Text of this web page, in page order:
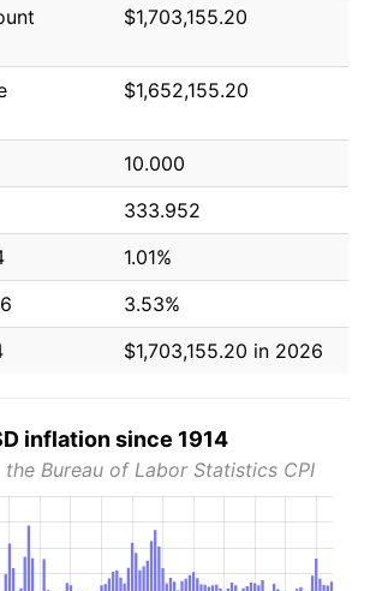
$1,703,155.20
$1,652,155.20
10.000
333.952
1.01%
3.53%
$1,703,155.20 in 2026
inflation since 1914
the Bureau of Labor Statistics CPI